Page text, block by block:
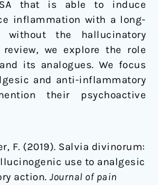
that is able to induce
inflammation with a long-
the hallucinatory
we explore the role
its analogues. We focus
and anti-inflammatory
their psychoactive
F. (2019). Salvia divinorum:
use to analgesic
action. Journal of pain